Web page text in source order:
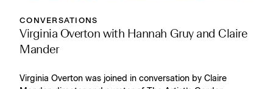
CONVERSATIONS
Virginia Overton with Hannah Gruy and Claire
Mander
Virginia Overton was joined in conversation by Claire